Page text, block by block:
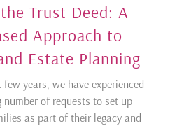
Trust Deed: A
Approach to
Estate Planning
years, we have experienced
number of requests to set up
as part of their legacy and